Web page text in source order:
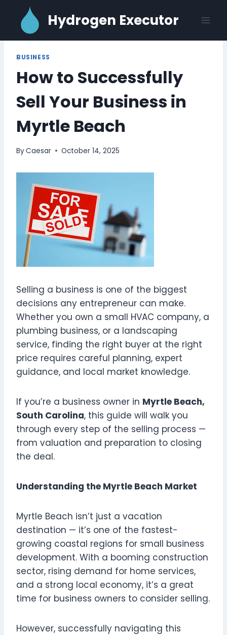
content
Hydrogen Executor
BUSINESS
How to Successfully
Sell Your Business in
Myrtle Beach
ByCaesar October 14, 2025
Selling a business is one of the biggest
decisions any entrepreneur can make.
Whether you own a small HVAC company, a
plumbing business, or a landscaping
service, finding the right buyer at the right
price requires careful planning, expert
guidance, and local market knowledge.
If you’re a business owner in Myrtle Beach,
South Carolina, this guide will walk you
through every step of the selling process —
from valuation and preparation to closing
the deal.
Understanding the Myrtle Beach Market
Myrtle Beach isn’t just a vacation
destination — it’s one of the fastest-
growing coastal regions for small business
development. With a booming construction
sector, rising demand for home services,
and a strong local economy, it’s a great
time for business owners to consider selling.
However, successfully navigating this